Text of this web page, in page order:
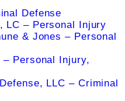
Defense
LC – Personal Injury
& Jones – Personal
– Personal Injury,
LLC – Criminal